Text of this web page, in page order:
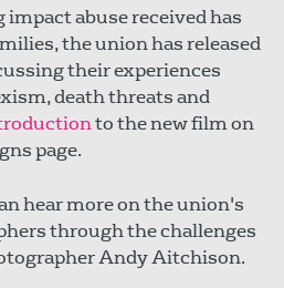
abuse received has
the union has released
their experiences
death threats and
to the new film on
page.
hear more on the union's
through the challenges
Andy Aitchison.